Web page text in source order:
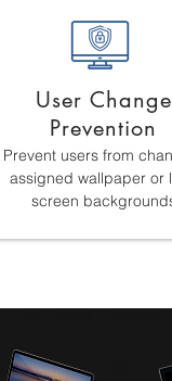
User Change
Prevention
Prevent users from
assigned wallpaper or
screen